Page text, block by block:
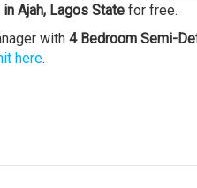
Ajah, Lagos State for free.
with 4 Bedroom Semi-
here.